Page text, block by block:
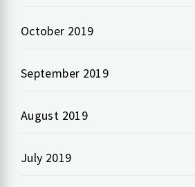
October 2019
September 2019
August 2019
July 2019